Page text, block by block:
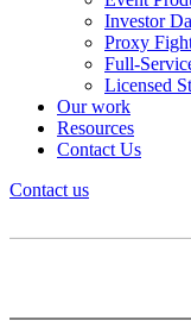
Investor
Proxy
Full-
Licensed
Our work
Resources
Contact Us
Contact us